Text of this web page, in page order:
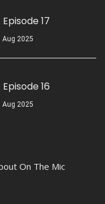
17
Aug 2025
16
Aug 2025
On The Mic